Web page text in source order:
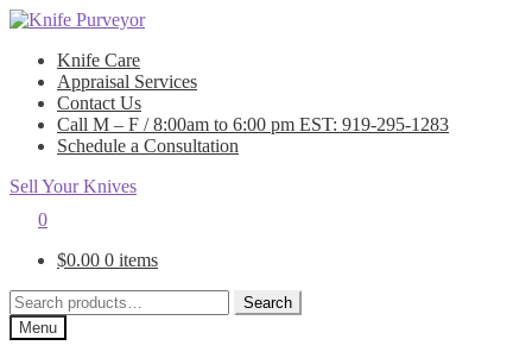
Skip
navigation
Skip
contentKnife Care
Appraisal Services
Contact Us
Call M – F / 8:00am to 6:00 pm EST: 919-295-1283
Schedule a Consultation
Sell Your Knives
0
$0.00 0 items
Search
for:
Search
Menu